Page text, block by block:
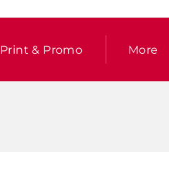
Print & Promo More